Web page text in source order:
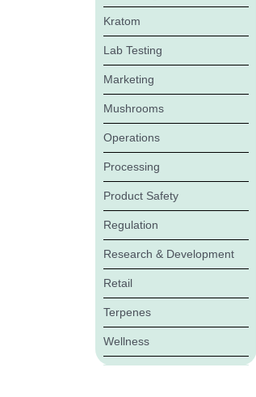
Kratom
Lab Testing
Marketing
Mushrooms
Operations
Processing
Product Safety
Regulation
Research & Development
Retail
Terpenes
Wellness
Bottom Line